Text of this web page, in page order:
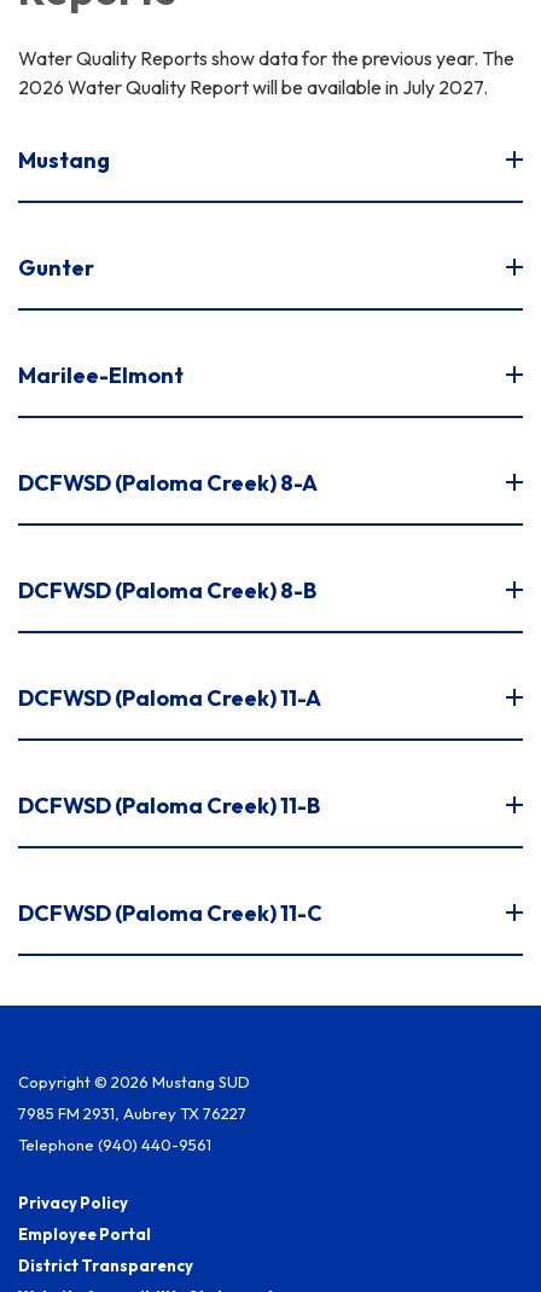
Water Quality Reports show data for the previous year. The
2026 Water Quality Report will be available in July 2027.
Mustang
Gunter
Marilee-Elmont
DCFWSD (Paloma Creek) 8-A
DCFWSD (Paloma Creek) 8-B
DCFWSD (Paloma Creek) 11-A
DCFWSD (Paloma Creek) 11-B
DCFWSD (Paloma Creek) 11-C
Copyright © 2026 Mustang SUD
7985 FM 2931, Aubrey TX 76227
Telephone (940) 440-9561
Privacy Policy
Employee Portal
District Transparency